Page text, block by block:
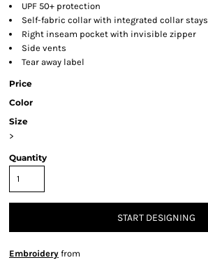
UPF 50+ protection
Self-fabric collar with integrated collar stays
Right inseam pocket with invisible zipper
Side vents
Tear away label
Price
Color
Size
>
Quantity
START DESIGNING
Embroidery from